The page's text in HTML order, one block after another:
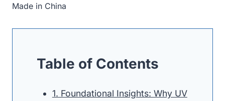
Made in China
Table of Contents
1. Foundational Insights: Why UV